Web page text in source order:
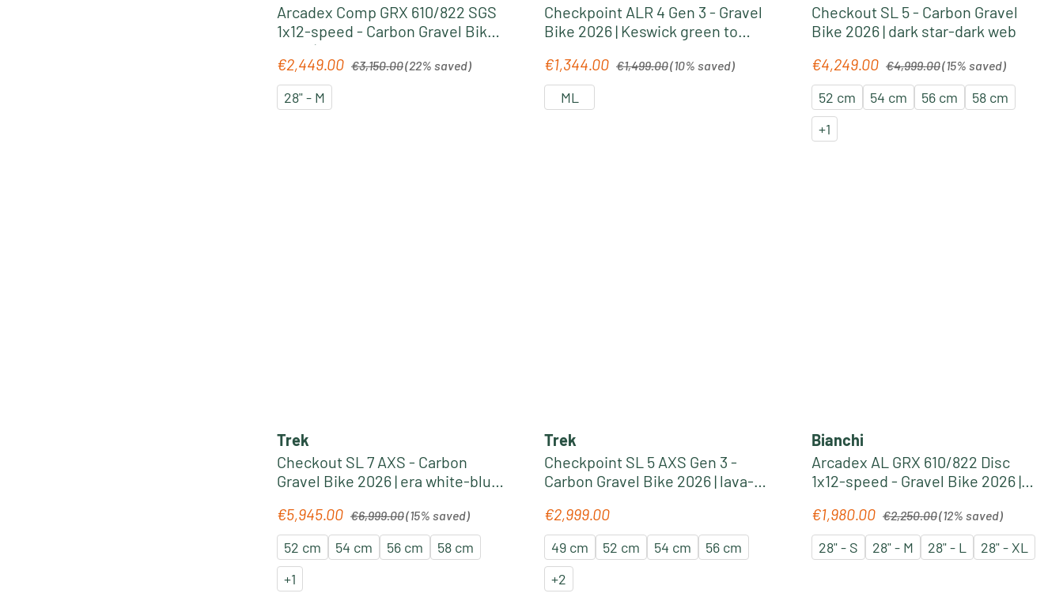
Arcadex Comp GRX 610/822 SGS
1x12-speed - Carbon Gravel Bike
2025 | celeste
Sale price:
€2,449.00 €3,150.00(22% saved)
28" - M
Checkpoint ALR 4 Gen 3 - Gravel
Bike 2026 | Keswick green to
Sale price:
€1,344.00 €1,499.00(10% saved)
ML
Checkout SL 5 - Carbon Gravel
Bike 2026 | dark star-dark web
Sale price:
€4,249.00 €4,999.00(15% saved)
52 cm 54 cm 56 cm
58 cm
+1
Trek
Checkout SL 7 AXS - Carbon
Gravel Bike 2026 | era white-blue
Sale price:
€5,945.00 €6,999.00(15% saved)
52 cm 54 cm 56 cm
58 cm
+1
Trek
Checkpoint SL 5 AXS Gen 3 -
Carbon Gravel Bike 2026 | lava-
Regular price:
€2,999.00
49 cm 52 cm 54 cm
56 cm
+2
Bianchi
Arcadex AL GRX 610/822 Disc
1x12-speed - Gravel Bike 2026 |
Sale price:
€1,980.00 €2,250.00(12% saved)
28" - S 28" - M 28" - L 28" - XL